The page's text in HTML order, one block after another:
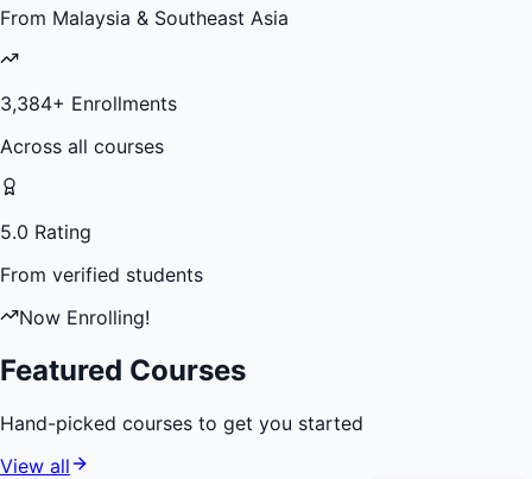
From Malaysia & Southeast Asia
3,384+ Enrollments
Across all courses
5.0 Rating
From verified students
Now Enrolling!
Featured Courses
Hand-picked courses to get you started
View all